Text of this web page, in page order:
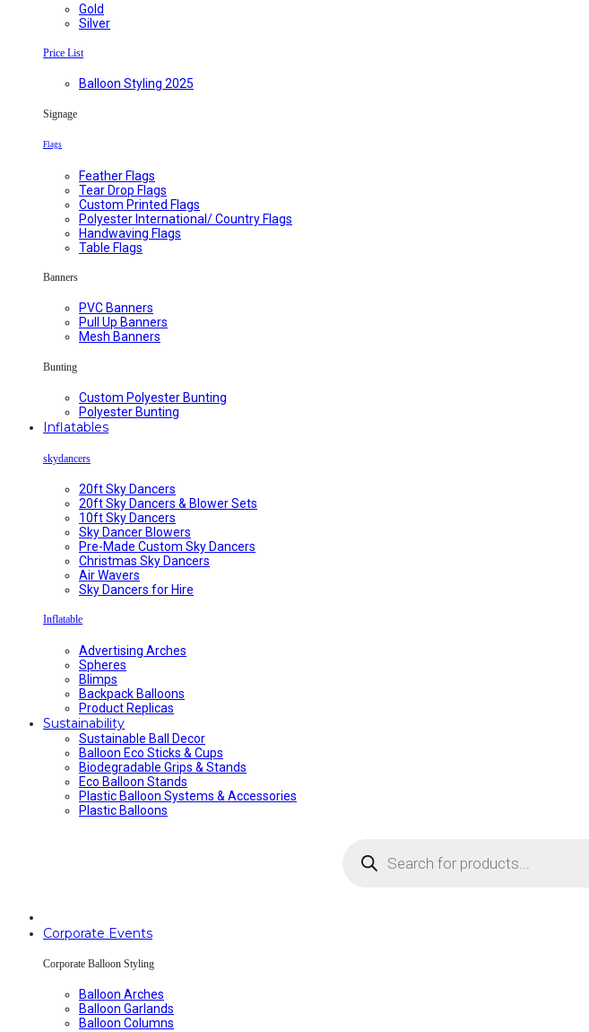
Gold
Silver
Price List
Balloon Styling 2025
Signage
Flags
Feather Flags
Tear Drop Flags
Custom Printed Flags
Polyester International/ Country Flags
Handwaving Flags
Table Flags
Banners
PVC Banners
Pull Up Banners
Mesh Banners
Bunting
Custom Polyester Bunting
Polyester Bunting
Inflatables
skydancers
20ft Sky Dancers
20ft Sky Dancers & Blower Sets
10ft Sky Dancers
Sky Dancer Blowers
Pre-Made Custom Sky Dancers
Christmas Sky Dancers
Air Wavers
Sky Dancers for Hire
Inflatable
Advertising Arches
Spheres
Blimps
Backpack Balloons
Product Replicas
Sustainability
Sustainable Ball Decor
Balloon Eco Sticks & Cups
Biodegradable Grips & Stands
Eco Balloon Stands
Plastic Balloon Systems & Accessories
Plastic Balloons
search
Corporate Events
Corporate Balloon Styling
Balloon Arches
Balloon Garlands
Balloon Columns